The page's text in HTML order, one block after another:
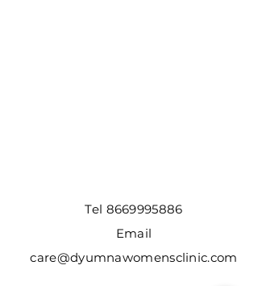
Tel 8669995886
Email
care@dyumnawomensclinic.com